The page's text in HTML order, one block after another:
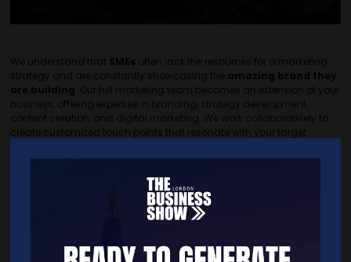
We understand that SMEs often lack the resources for a marketing
strategy and are constantly showcasing the amazing brand they
are building . Our full marketing team becomes an extension of your
business, offering expertise in branding, strategy development,
content creation, and digital marketing. We work collaboratively to
create customized touch points that resonate with your target
lasting customer relationships.